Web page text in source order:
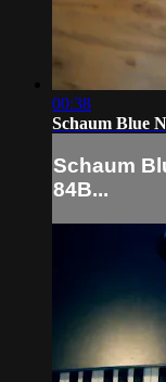
00:38
Schaum Blue
Schaum
84B...